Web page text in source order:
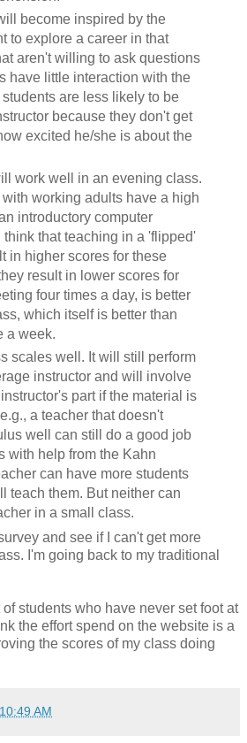
become inspired by the
to explore a career in that
aren't willing to ask questions
have little interaction with the
are less likely to be
because they don't get
excited he/she is about the
work well in an evening class.
working adults have a high
introductory computer
think that teaching in a 'flipped'
in higher scores for these
result in lower scores for
four times a day, is better
which itself is better than
a week.
scales well. It will still perform
instructor and will involve
part if the material is
a teacher that doesn't
well can still do a good job
with help from the Kahn
can have more students
teach them. But neither can
in a small class.
and see if I can't get more
I'm going back to my traditional
of students who have never set foot at
the effort spend on the website is a
the scores of my class doing
10:49 AM